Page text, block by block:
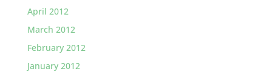
April 2012
March 2012
February 2012
January 2012